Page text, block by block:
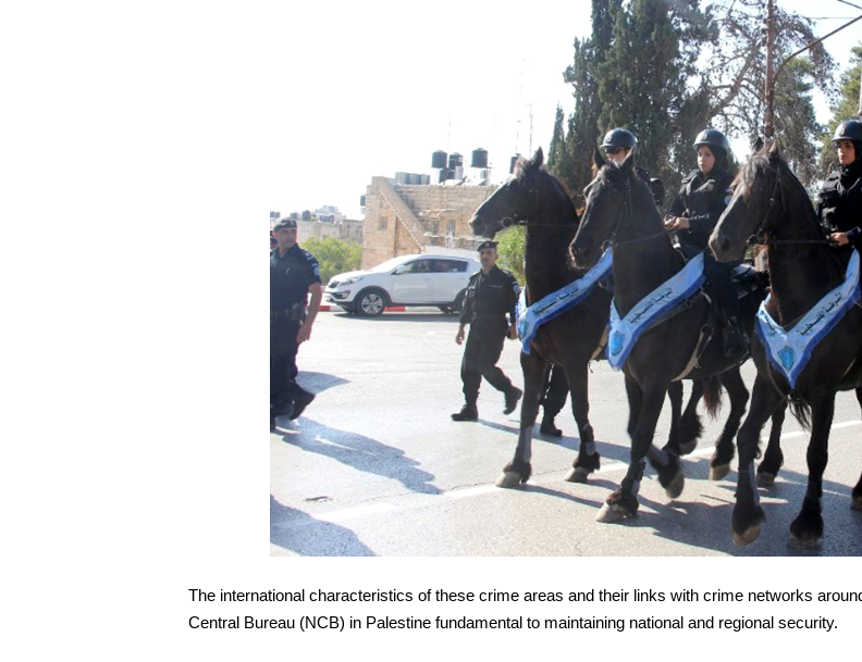
The international characteristics of these crime areas and their links with crime networks
Central Bureau (NCB) in Palestine fundamental to maintaining national and regional security.